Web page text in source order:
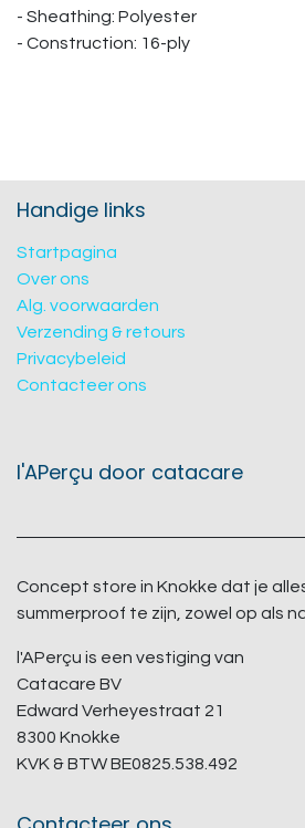
- Sheathing: Polyester
- Construction: 16-ply
Handige links
Startpagina
Over ons
Alg. voorwaarden
Verzending & retours
Privacybeleid
Contacteer ons
l'APerçu door catacare
Concept store in Knokke dat je
summerproof te zijn, zowel op als
l'APerçu is een vestiging van
Catacare BV
Edward Verheyestraat 21
8300 Knokke
KVK & BTW BE0825.538.492